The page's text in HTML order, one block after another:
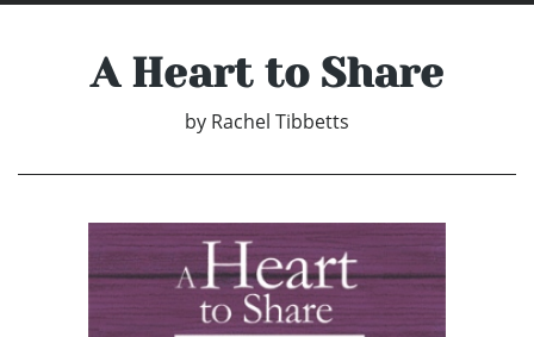
A Heart to Share
by Rachel Tibbetts